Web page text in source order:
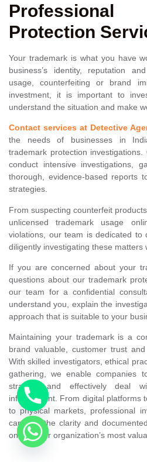
Professional
Protection
Your trademark is what you have
business’s identity, reputation
usage, counterfeiting or brand
investment, it is important to
understand the situation and make
Contact services at Detective
the needs of businesses in
trademark protection
conduct intensive investigations,
thorough, evidence-based reports
strategies.
From suspecting counterfeit
unlicensed trademark usage
violations, our team is dedicated to
diligently investigating these matters
If you are concerned about your
questions about our trademark
our team for a confidential
understand you, explain the
approach that is suitable to your
Maintaining your trademark is a
brand valuable, customer trust
With skilled investigators, ethical
gathering, we enable companies
strategy and effectively deal
infringement. From digital platforms
to physical markets, professional
can give the clarity and
one of your organization’s most